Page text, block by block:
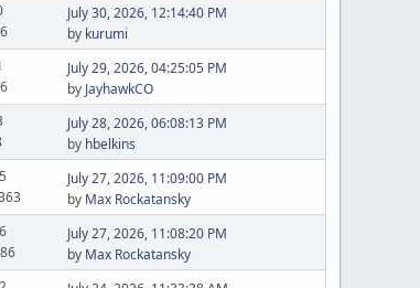
July 30, 2026, 12:14:40 PM
by kurumi
July 29, 2026, 04:25:05 PM
by JayhawkCO
July 28, 2026, 06:08:13 PM
by hbelkins
July 27, 2026, 11:09:00 PM
by Max Rockatansky
July 27, 2026, 11:08:20 PM
by Max Rockatansky